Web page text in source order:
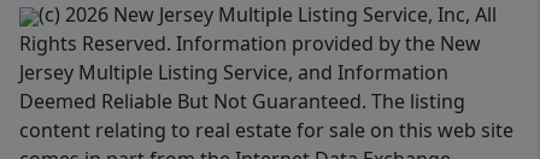
(c) 2026 New Jersey Multiple Listing Service, Inc, All
Rights Reserved. Information provided by the New
Jersey Multiple Listing Service, and Information
Deemed Reliable But Not Guaranteed. The listing
content relating to real estate for sale on this web site